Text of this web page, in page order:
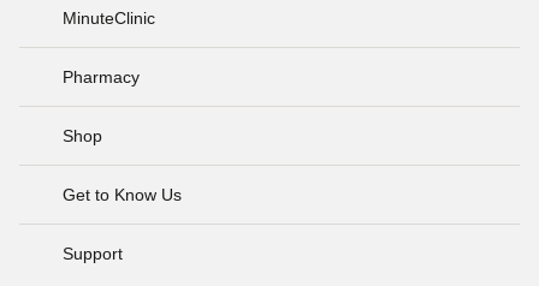
MinuteClinic
Pharmacy
Shop
Get to Know Us
Support